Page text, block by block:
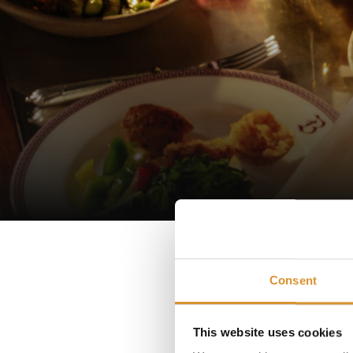
Consent
This website uses cookies
Our